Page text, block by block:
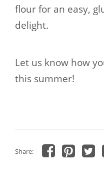
flour for an easy,
delight.
Let us know how
this summer!
Share: